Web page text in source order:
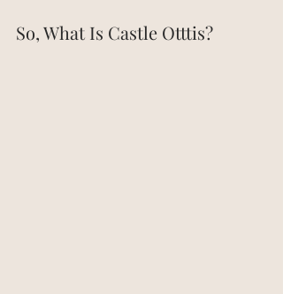
So, What Is Castle Otttis?